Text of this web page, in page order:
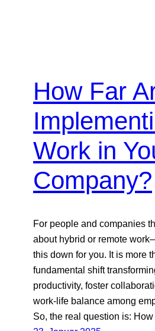
How Far
Work in
Company?
For people and companies
about hybrid or remote
this down for you. It is more
fundamental shift
productivity, foster
work-life balance among
So, the real question is: